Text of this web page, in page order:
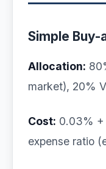
Simple
Allocation:
market), 20%
Cost: 0.03% +
expense ratio